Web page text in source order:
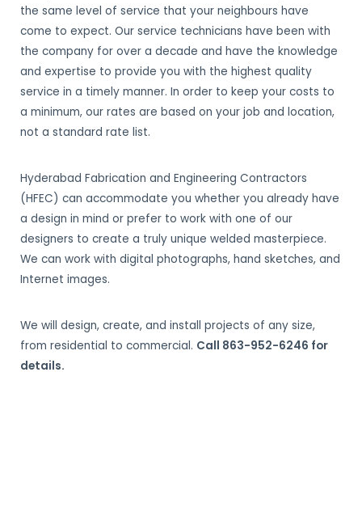
the same level of service that your neighbours have
come to expect. Our service technicians have been with
the company for over a decade and have the knowledge
and expertise to provide you with the highest quality
service in a timely manner. In order to keep your costs to
a minimum, our rates are based on your job and location,
not a standard rate list.
Hyderabad Fabrication and Engineering Contractors
(HFEC) can accommodate you whether you already have
a design in mind or prefer to work with one of our
designers to create a truly unique welded masterpiece.
We can work with digital photographs, hand sketches, and
Internet images.
We will design, create, and install projects of any size,
from residential to commercial. Call 863-952-6246 for
details.